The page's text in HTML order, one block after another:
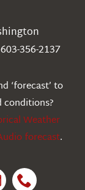
356-2137
‘forecast’ to
conditions?
Weather
forecast.